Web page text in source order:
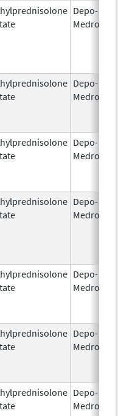
Depo-
Medrol
Depo-
Medrol
Depo-
Medrol
Depo-
Medrol
Depo-
Medrol
Depo-
Medrol
Depo-
Medrol